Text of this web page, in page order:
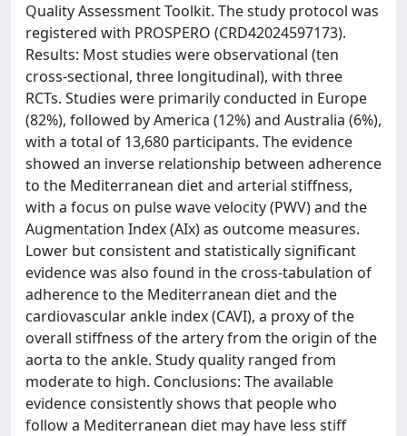
Quality Assessment Toolkit. The study protocol was
registered with PROSPERO (CRD42024597173).
Results: Most studies were observational (ten
cross-sectional, three longitudinal), with three
RCTs. Studies were primarily conducted in Europe
(82%), followed by America (12%) and Australia (6%),
with a total of 13,680 participants. The evidence
showed an inverse relationship between adherence
to the Mediterranean diet and arterial stiffness,
with a focus on pulse wave velocity (PWV) and the
Augmentation Index (AIx) as outcome measures.
Lower but consistent and statistically significant
evidence was also found in the cross-tabulation of
adherence to the Mediterranean diet and the
cardiovascular ankle index (CAVI), a proxy of the
overall stiffness of the artery from the origin of the
aorta to the ankle. Study quality ranged from
moderate to high. Conclusions: The available
evidence consistently shows that people who
follow a Mediterranean diet may have less stiff